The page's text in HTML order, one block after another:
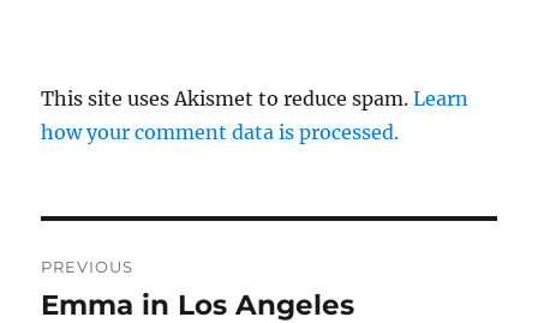
This site uses Akismet to reduce spam.Learn
how your comment data is processed.
navigation
PREVIOUS
Previous
Emma in Los Angeles